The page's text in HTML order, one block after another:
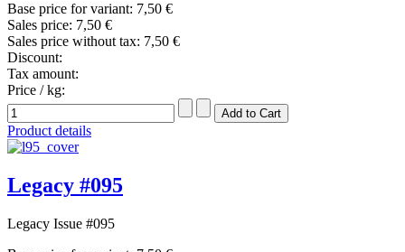
Base price for variant: 7,50 €
Sales price: 7,50 €
Sales price without tax: 7,50 €
Discount:
Tax amount:
Price / kg:
Product details
Legacy #095
Legacy Issue #095